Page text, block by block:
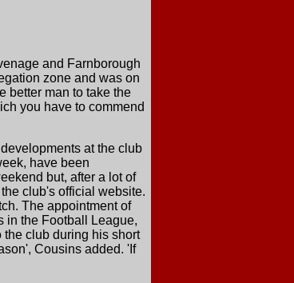
and Farnborough
zone and was on
better man to take the
you have to commend
at the club
have been
but, after a lot of
club's official website.
The appointment of
in the Football League,
club during his short
Cousins added. 'If